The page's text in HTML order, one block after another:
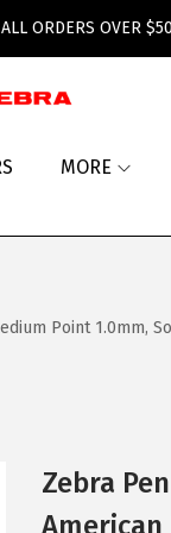
ORDERS OVER
MORE
Point 1.0mm,
Zebra